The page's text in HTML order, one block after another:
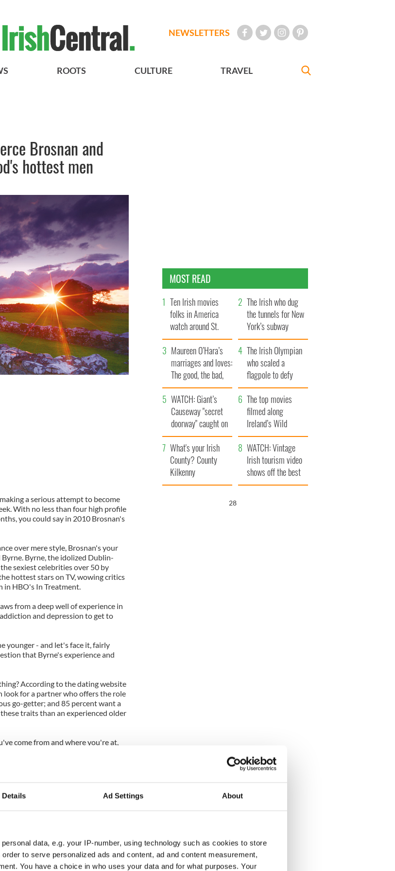
Details Ad Settings About
data, e.g. your IP-number, using technology such as cookies to store
to serve personalized ads and content, ad and content measurement,
You have a choice in who uses your data and for what purposes. Your
NEWSLETTERS
ROOTS CULTURE TRAVEL
Brosnan and
hottest men
a serious attempt to become
With no less than four high profile
you could say in 2010 Brosnan's
over mere style, Brosnan's your
Byrne. Byrne, the idolized Dublin-
sexiest celebrities over 50 by
hottest stars on TV, wowing critics
in HBO's In Treatment.
from a deep well of experience in
and depression to get to
younger - and let's face it, fairly
that Byrne's experience and
According to the dating website
look for a partner who offers the role
go-getter; and 85 percent want a
traits than an experienced older
come from and where you're at,
at the box office are voting with
Ghost Writer opens and his
from the critics.
MOST READ
Ten Irish movies
folks in America
watch around St.
Patrick’s Day
The Irish who dug
the tunnels for New
York’s subway
system
Maureen O’Hara’s
marriages and loves:
The good, the bad,
and the ugly
The Irish Olympian
who scaled a
flagpole to defy
Britain
WATCH: Giant’s
Causeway "secret
doorway" caught on
camera
The top movies
filmed along
Ireland’s Wild
Atlantic Way
What's your Irish
County? County
Kilkenny
WATCH: Vintage
Irish tourism video
shows off the best
bits of Ireland
27